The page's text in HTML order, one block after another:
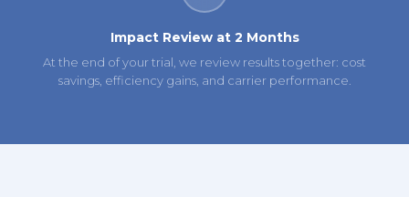
Impact Review at 2 Months
At the end of your trial, we review results together: cost
savings, efficiency gains, and carrier performance.